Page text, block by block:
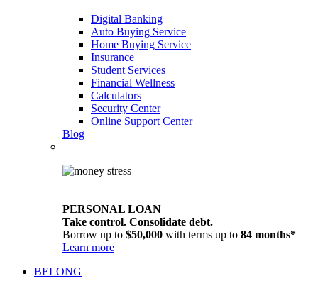
Digital Banking
Auto Buying Service
Home Buying Service
Insurance
Student Services
Financial Wellness
Calculators
Security Center
Online Support Center
Blog
PERSONAL LOAN
Take control. Consolidate debt.
Borrow up to $50,000 with terms up to 84 months*
Learn more
BELONG